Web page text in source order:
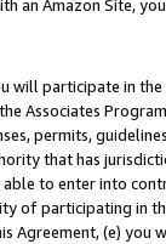
an Amazon Site,
will participate in
Associates
permits,
that has
to enter into
of participating in
Agreement, (e)